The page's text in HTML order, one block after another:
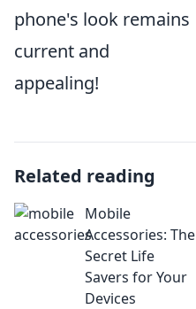
phone's look remains
current and
appealing!
Related reading
Mobile
Accessories: The
Secret Life
Savers for Your
Devices